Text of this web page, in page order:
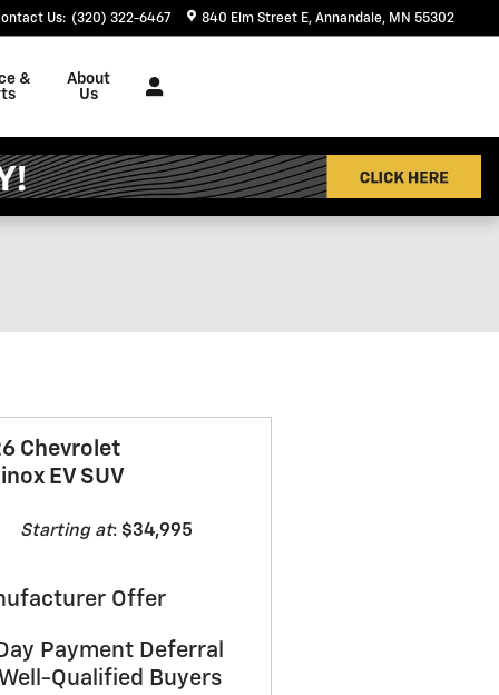
Us: (320) 322-6467 840 Elm Street E Annandale, MN 55302
&
About
Us
Chevrolet
EV SUV
Starting at:$34,995
Offer
Payment Deferral
Qualified Buyers